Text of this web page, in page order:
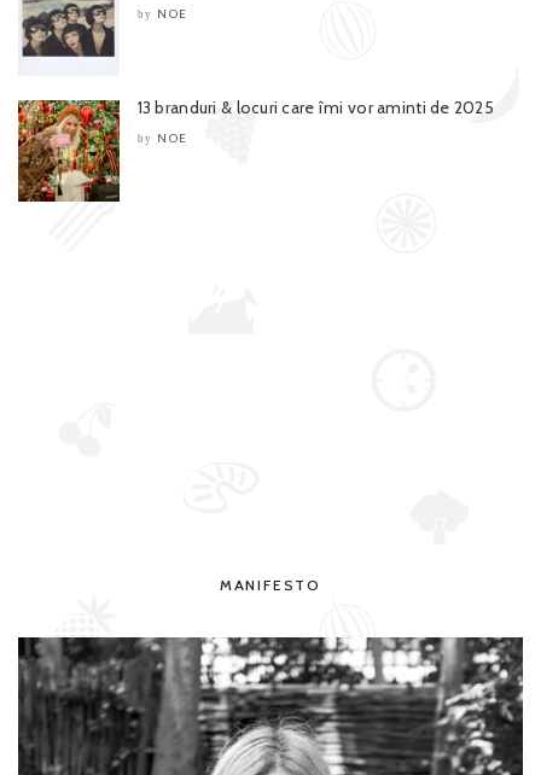
by NOE
13 branduri & locuri care îmi vor aminti de 2025
by NOE
MANIFESTO